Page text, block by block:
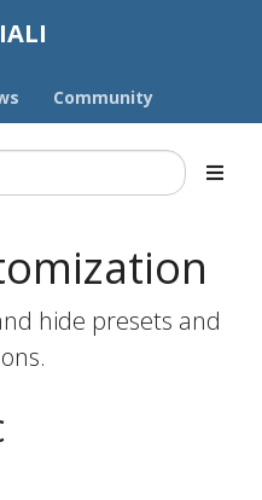
Community
hide presets and